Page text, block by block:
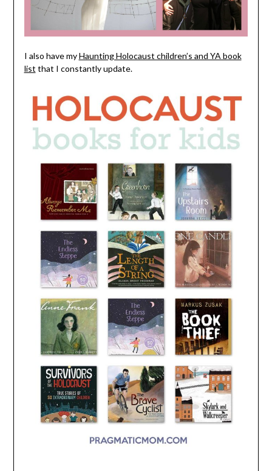
I also have myHaunting Holocaust children’s and YA book
list that I constantly update.